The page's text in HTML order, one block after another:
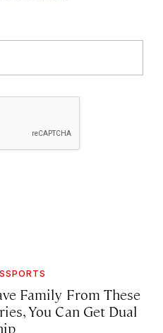
Family From These
You Can Get Dual